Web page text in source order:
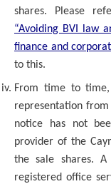
shares. Please
“Avoiding BVI law
finance and
to this.
From time to
representation
notice has not
provider of the
the sale shares.
registered office